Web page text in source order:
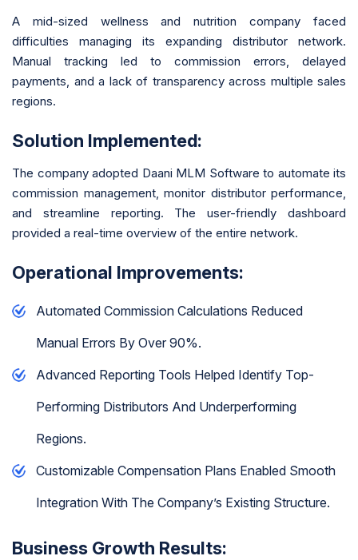
A mid-sized wellness and nutrition company faced
difficulties managing its expanding distributor network.
Manual tracking led to commission errors, delayed
payments, and a lack of transparency across multiple sales
regions.
Solution Implemented:
The company adopted Daani MLM Software to automate its
commission management, monitor distributor performance,
and streamline reporting. The user-friendly dashboard
provided a real-time overview of the entire network.
Operational Improvements:
Automated Commission Calculations Reduced
Manual Errors By Over 90%.
Advanced Reporting Tools Helped Identify Top-
Performing Distributors And Underperforming
Regions.
Customizable Compensation Plans Enabled Smooth
Integration With The Company’s Existing Structure.
Business Growth Results: